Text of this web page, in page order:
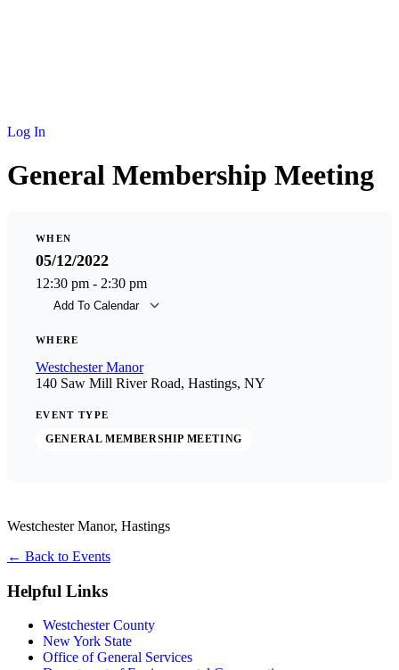
Log In
General Membership Meeting
WHEN
05/12/2022
12:30 pm - 2:30 pm
Add To Calendar
WHERE
Westchester Manor
140 Saw Mill River Road, Hastings, NY
EVENT TYPE
GENERAL MEMBERSHIP MEETING
Westchester Manor, Hastings
← Back to Events
Helpful Links
Westchester County
New York State
Office of General Services